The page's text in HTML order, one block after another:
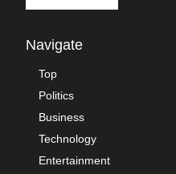
Navigate
Top
Politics
Business
Technology
Entertainment